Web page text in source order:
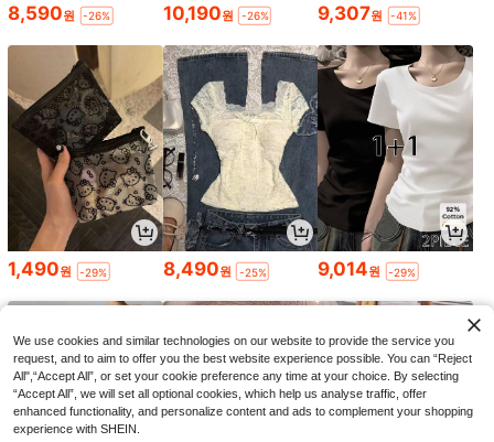
8,590원 -26% 10,190원 -26% 9,307원 -41%
1,490원 -29% 8,490원 -25% 9,014원 -29%
We use cookies and similar technologies on our website to provide the service you
request, and to aim to offer you the best website experience possible. You can “Reject
All",“Accept All”, or set your cookie preference any time at your choice. By selecting
“Accept All”, we will set all optional cookies, which help us analyse traffic, offer
enhanced functionality, and personalize content and ads to complement your shopping
experience with SHEIN.